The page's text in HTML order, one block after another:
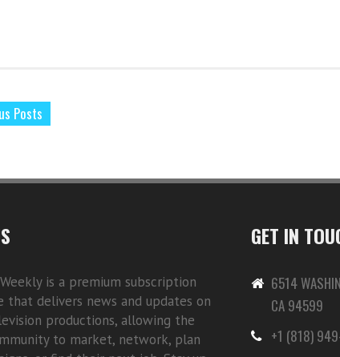
Posts
is a premium subscription
that delivers news and updates on
productions, allowing the
to market, network, plan
GET IN
6514
CA 94599
+1 (818)